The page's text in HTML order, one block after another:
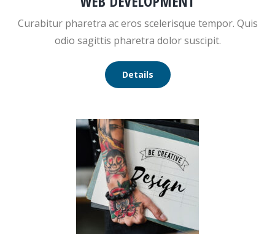
Curabitur pharetra ac eros scelerisque tempor. Quis
odio sagittis pharetra dolor suscipit.
Details